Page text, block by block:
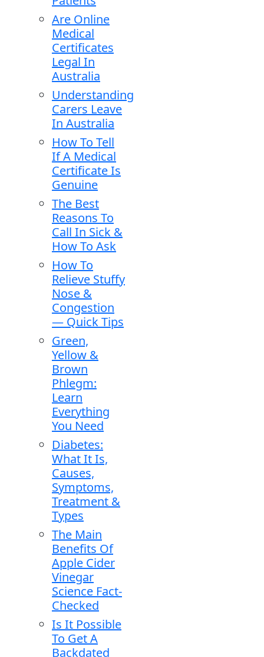
Are Online
Medical
Certificates
Legal In
Australia
Understanding
Carers Leave
In Australia
How To Tell
If A Medical
Certificate Is
Genuine
The Best
Reasons To
Call In Sick &
How To Ask
How To
Relieve Stuffy
Nose &
Congestion
— Quick Tips
Green,
Yellow &
Brown
Phlegm:
Learn
Everything
You Need
Diabetes:
What It Is,
Causes,
Symptoms,
Treatment &
Types
The Main
Benefits Of
Apple Cider
Vinegar
Science Fact-
Checked
Is It Possible
To Get A
Backdated